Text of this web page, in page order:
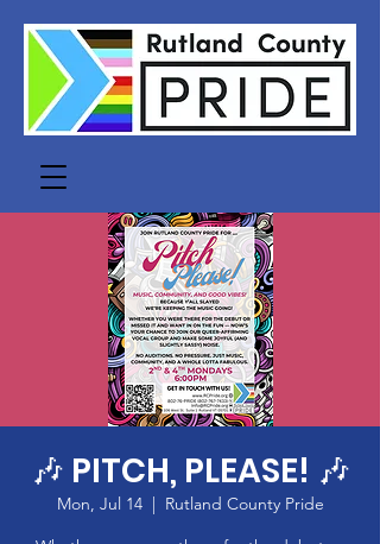
🎶 PITCH, PLEASE! 🎶
Mon, Jul 14
  |
Rutland County Pride